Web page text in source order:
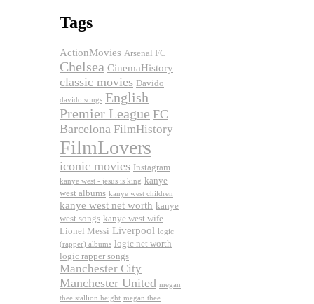
Tags
ActionMovies Arsenal FC
Chelsea CinemaHistory
classic movies Davido
davido songs English
Premier League FC
Barcelona FilmHistory
FilmLovers
iconic movies Instagram
kanye west - jesus is king kanye
west albums kanye west children
kanye west net worth kanye
west songs kanye west wife
Lionel Messi Liverpool logic
(rapper) albums logic net worth
logic rapper songs
Manchester City
Manchester United megan
thee stallion height megan thee